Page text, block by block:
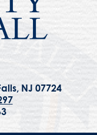
NJ 07724